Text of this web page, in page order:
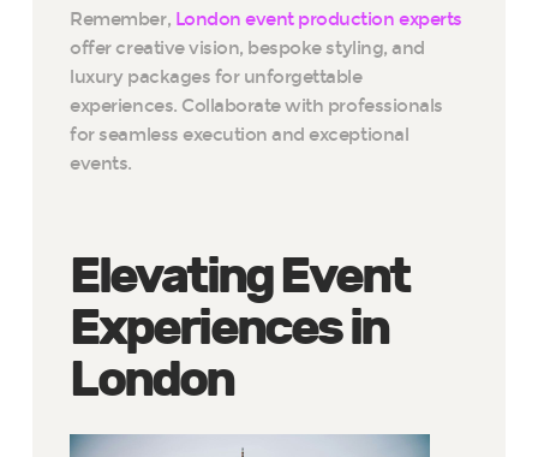
Remember, London event production experts
offer creative vision, bespoke styling, and
luxury packages for unforgettable
experiences. Collaborate with professionals
for seamless execution and exceptional
events.
Elevating Event
Experiences in
London